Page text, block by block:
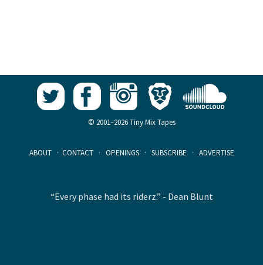
© 2001–2026 Tiny Mix Tapes
ABOUT · CONTACT · OPENINGS · SUBSCRIBE · ADVERTISE
“Every phase had its riderz.” - Dean Blunt